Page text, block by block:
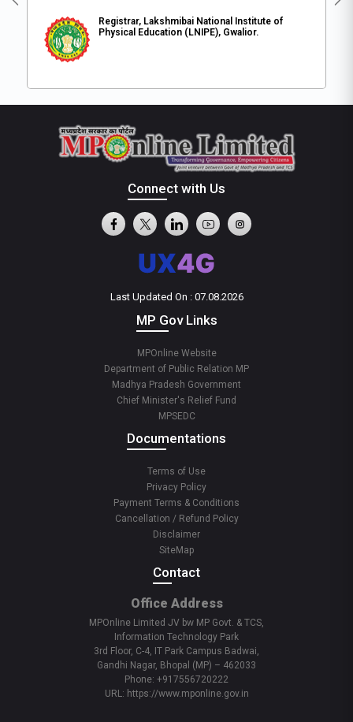
Registrar, Lakshmibai National Institute of
Physical Education (LNIPE), Gwalior.
Connect with Us
Last Updated On : 07.08.2026
MP Gov Links
MPOnline Website
Department of Public Relation MP
Madhya Pradesh Government
Chief Minister's Relief Fund
MPSEDC
Documentations
Terms of Use
Privacy Policy
Payment Terms & Conditions
Cancellation / Refund Policy
Disclaimer
SiteMap
Contact
Office Address
MPOnline Limited JV bw MP Govt. & TCS,
Information Technology Park
3rd Floor, C-4, IT Park Campus Badwai,
Gandhi Nagar, Bhopal (MP) – 462033
Phone: +917556720222
URL: https://www.mponline.gov.in